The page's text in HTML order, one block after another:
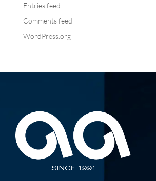
Entries feed
Comments feed
WordPress.org